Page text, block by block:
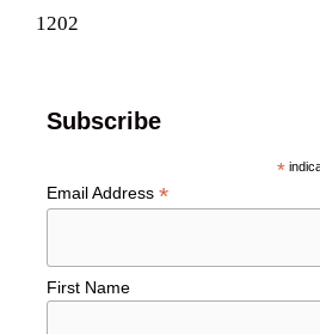
1202
Subscribe
*
Email Address*
First Name